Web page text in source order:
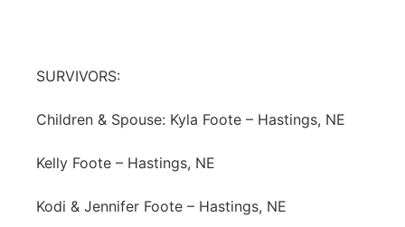
SURVIVORS:
Children & Spouse: Kyla Foote – Hastings, NE
Kelly Foote – Hastings, NE
Kodi & Jennifer Foote – Hastings, NE